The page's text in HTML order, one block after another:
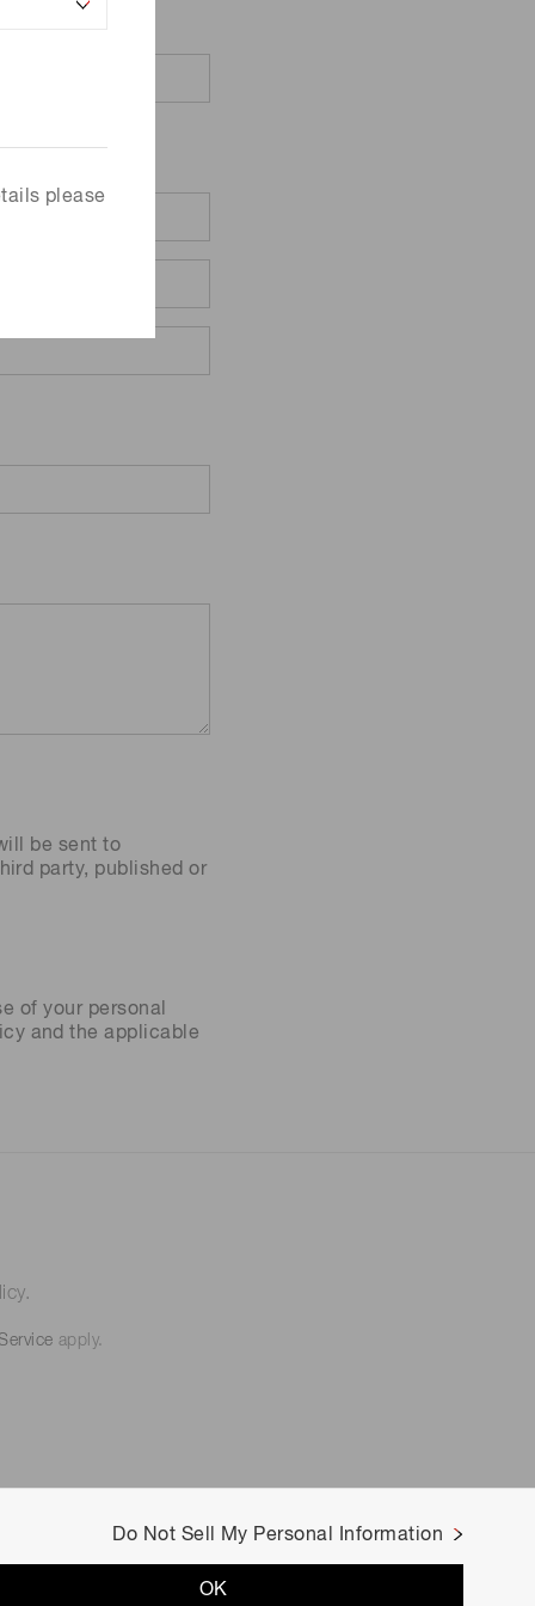
please
be sent to
party, published or
of your personal
and the applicable
apply.
Do Not Sell My Personal Information
OK